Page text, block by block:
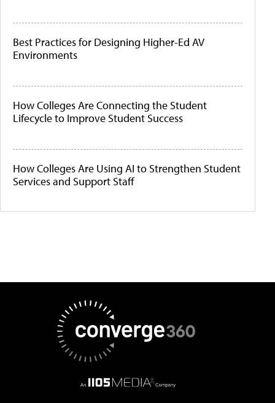
Best Practices for Designing Higher-Ed AV
Environments
How Colleges Are Connecting the Student
Lifecycle to Improve Student Success
How Colleges Are Using AI to Strengthen Student
Services and Support Staff